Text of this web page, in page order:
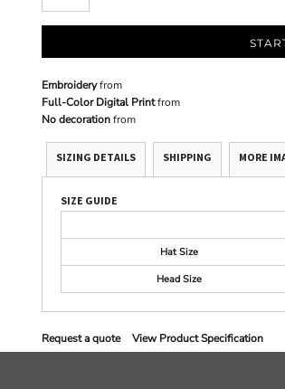
Embroideryfrom
Full-Color Digital Printfrom
No decorationfrom
SIZING DETAILS SHIPPING MORE
SIZE GUIDE
Hat Size
Head Size
Request a quote View Product Specification